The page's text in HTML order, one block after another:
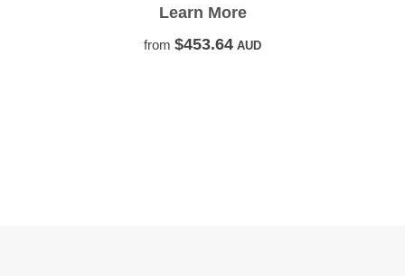
The FXH X01 is a lightweight,
rugged strength, modern design,